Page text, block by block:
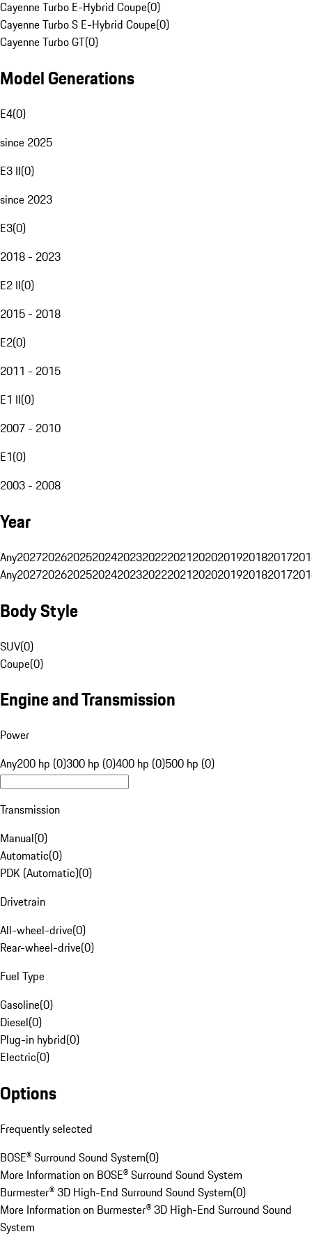
Cayenne Turbo E-Hybrid Coupe(0)
Cayenne Turbo S E-Hybrid Coupe(0)
Cayenne Turbo GT(0)
Model Generations
E4(0)
since 2025
E3 II(0)
since 2023
E3(0)
2018 - 2023
E2 II(0)
2015 - 2018
E2(0)
2011 - 2015
E1 II(0)
2007 - 2010
E1(0)
2003 - 2008
Year
Any20272026202520242023202220212020201920182017
Any20272026202520242023202220212020201920182017
Body Style
SUV(0)
Coupe(0)
Engine and Transmission
Power
Any200 hp (0)300 hp (0)400 hp (0)500 hp (0)
Transmission
Manual(0)
Automatic(0)
PDK (Automatic)(0)
Drivetrain
All-wheel-drive(0)
Rear-wheel-drive(0)
Fuel Type
Gasoline(0)
Diesel(0)
Plug-in hybrid(0)
Electric(0)
Options
Frequently selected
BOSE® Surround Sound System(0)
More Information on BOSE® Surround Sound System
Burmester® 3D High-End Surround Sound System(0)
More Information on Burmester® 3D High-End Surround Sound
System